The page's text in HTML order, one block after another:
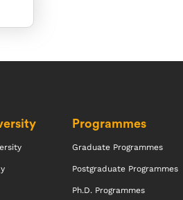
Programmes
Graduate Programmes
Postgraduate Programmes
Ph.D. Programmes